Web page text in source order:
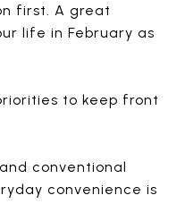
first. A great
life in February as
to keep front
conventional
convenience is